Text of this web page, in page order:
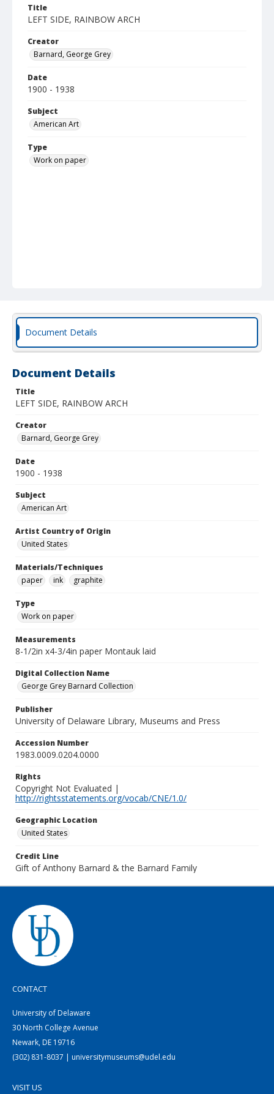
Title
LEFT SIDE, RAINBOW ARCH
Creator
Barnard, George Grey
Date
1900 - 1938
Subject
American Art
Type
Work on paper
Document Details
Document Details
Title
LEFT SIDE, RAINBOW ARCH
Creator
Barnard, George Grey
Date
1900 - 1938
Subject
American Art
Artist Country of Origin
United States
Materials/Techniques
paper
ink graphite
Type
Work on paper
Measurements
8-1/2in x4-3/4in paper Montauk laid
Digital Collection Name
George Grey Barnard Collection
Publisher
University of Delaware Library, Museums and Press
Accession Number
1983.0009.0204.0000
Rights
Copyright Not Evaluated |
http://rightsstatements.org/vocab/CNE/1.0/
Geographic Location
United States
Credit Line
Gift of Anthony Barnard & the Barnard Family
CONTACT
University of Delaware
30 North College Avenue
Newark, DE 19716
(302) 831-8037 | universitymuseums@udel.edu
VISIT US